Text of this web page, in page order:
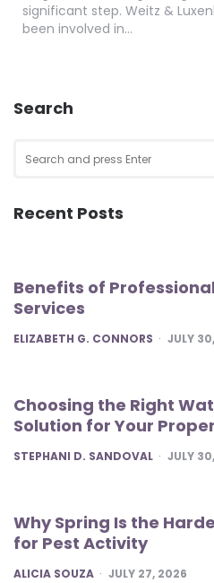
significant step. Weitz &
been involved in…
Search
for:
Recent Posts
Benefits of
Services
POSTED
ELIZABETH G. CONNORS JULY
Choosing the Right
Solution for Your
POSTED
STEPHANI D. SANDOVAL JULY
Why Spring Is the
for Pest Activity
POSTED
ALICIA SOUZA JULY 27, 2026